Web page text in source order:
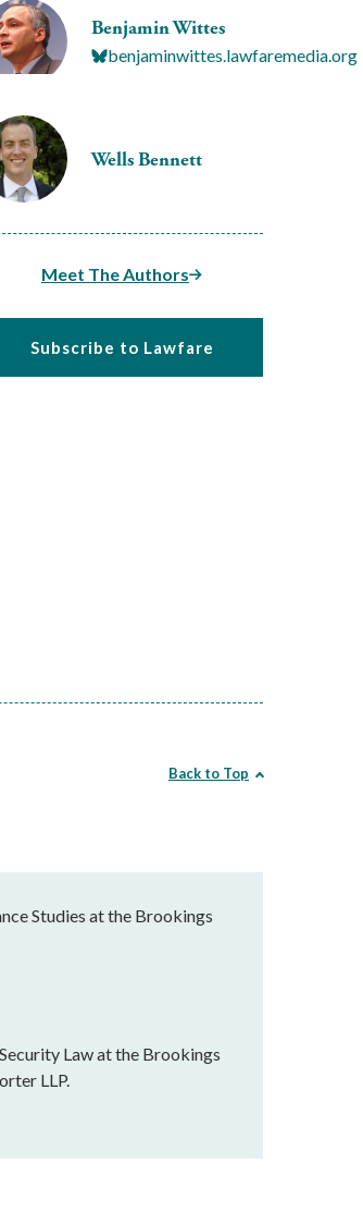
Benjamin Wittes
benjaminwittes.lawfaremedia.org
Wells Bennett
Meet The Authors
Subscribe to Lawfare
Back to Top
Studies at the Brookings
Law at the Brookings
LLP.